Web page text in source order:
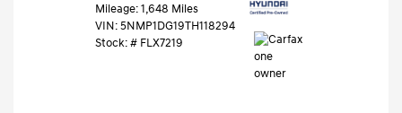
Mileage: 1,648 Miles
VIN: 5NMP1DG19TH118294
Stock: # FLX7219